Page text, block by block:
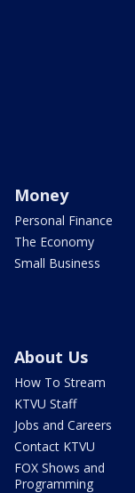
Money
Personal Finance
The Economy
Small Business
About Us
How To Stream
KTVU Staff
Jobs and Careers
Contact KTVU
FOX Shows and
Programming